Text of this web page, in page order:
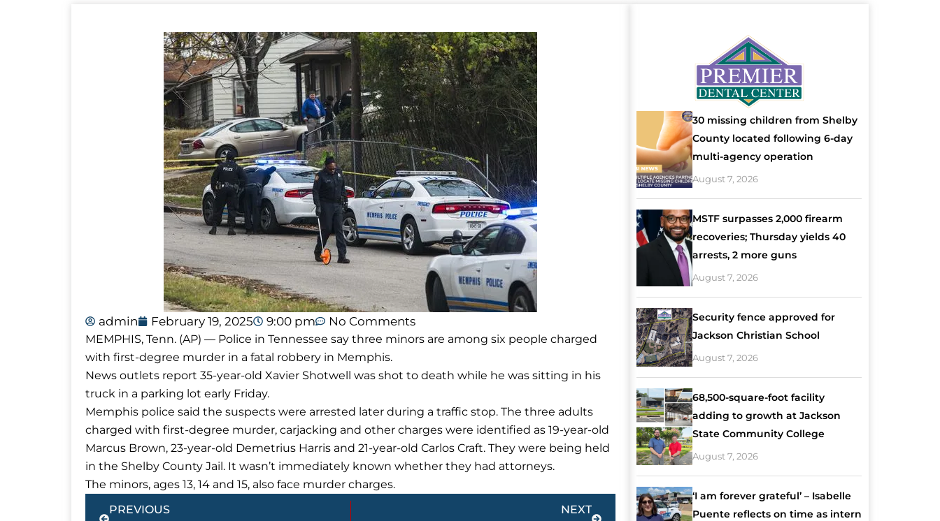
admin February 19, 2025 9:00 pm No Comments
MEMPHIS, Tenn. (AP) — Police in Tennessee say three minors are among six people charged
with first-degree murder in a fatal robbery in Memphis.
News outlets report 35-year-old Xavier Shotwell was shot to death while he was sitting in his
truck in a parking lot early Friday.
Memphis police said the suspects were arrested later during a traffic stop. The three adults
charged with first-degree murder, carjacking and other charges were identified as 19-year-old
Marcus Brown, 23-year-old Demetrius Harris and 21-year-old Carlos Craft. They were being held
in the Shelby County Jail. It wasn’t immediately known whether they had attorneys.
The minors, ages 13, 14 and 15, also face murder charges.
Prev
PREVIOUS NEXT
Next
30 missing children from Shelby
County located following 6-day
multi-agency operation
August 7, 2026
MSTF surpasses 2,000 firearm
recoveries; Thursday yields 40
arrests, 2 more guns
August 7, 2026
Security fence approved for
Jackson Christian School
August 7, 2026
68,500-square-foot facility
adding to growth at Jackson
State Community College
August 7, 2026
‘I am forever grateful’ – Isabelle
Puente reflects on time as intern